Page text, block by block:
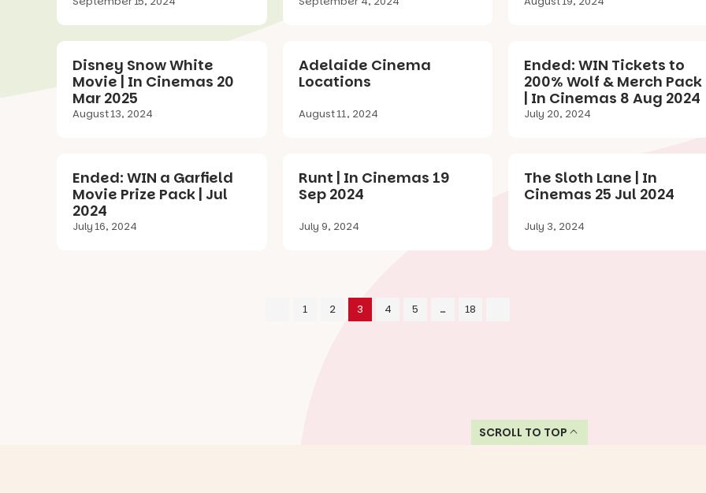
Disney Snow White
Movie | In Cinemas 20
Mar 2025
August 13, 2024
Adelaide Cinema
Locations
August 11, 2024
Ended: WIN Tickets to
200% Wolf & Merch Pack
| In Cinemas 8 Aug 2024
July 20, 2024
Ended: WIN a Garfield
Movie Prize Pack | Jul
2024
July 16, 2024
Runt | In Cinemas 19
Sep 2024
July 9, 2024
The Sloth Lane | In
Cinemas 25 Jul 2024
July 3, 2024
1 2 3 4 5 … 18
SCROLL TO TOP